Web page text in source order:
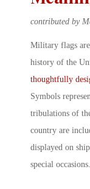
contributed by
Military flags
history of the
thoughtfully
Symbols
tribulations of
country are
displayed on
special occasions.